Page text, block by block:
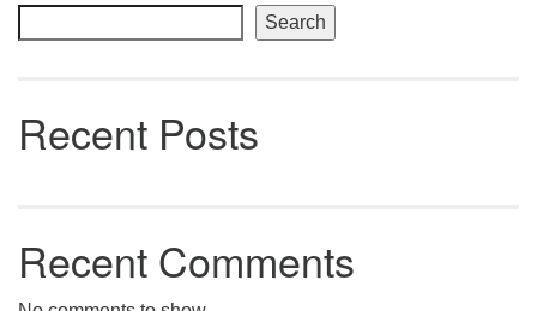
Navigation
Search
Recent Posts
Recent Comments